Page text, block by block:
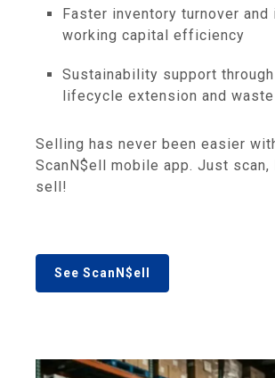
Faster inventory turnover and
working capital efficiency
Sustainability support
lifecycle extension and
Selling has never been easier
ScanN$ell mobile app. Just scan,
sell!
See ScanN$ell